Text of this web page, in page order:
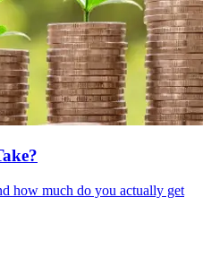
how much do you actually get